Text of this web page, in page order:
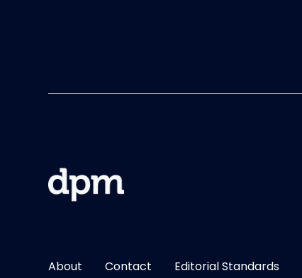
About Contact Editorial Standards